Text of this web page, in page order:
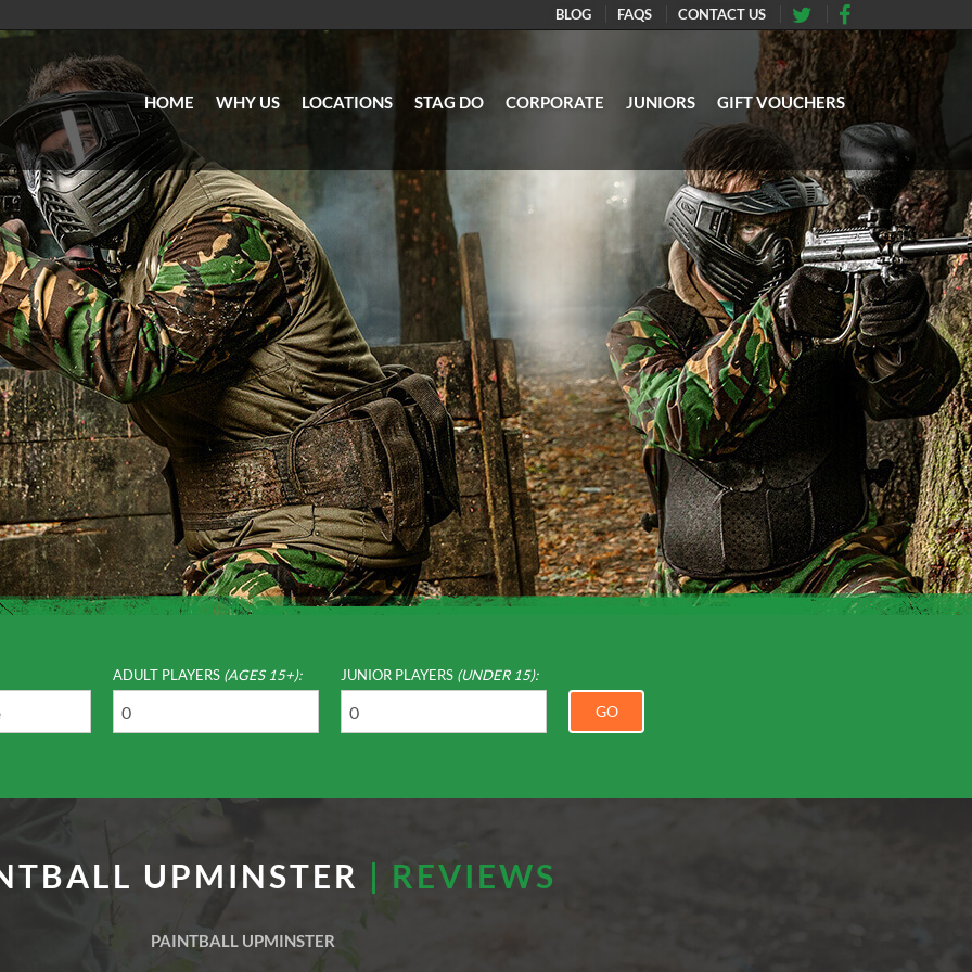
BLOG FAQS CONTACT US
HOME WHY US LOCATIONS STAG DO CORPORATE JUNIORS GIFT VOUCHERS
ADULT PLAYERS (AGES 15+): JUNIOR PLAYERS (UNDER 15):
GO
UPMINSTER | REVIEWS
PAINTBALL UPMINSTER